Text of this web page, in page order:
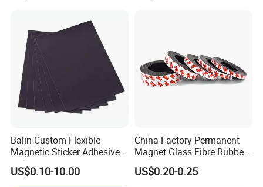
Balin Custom Flexible
Magnetic Sticker Adhesive
Tapes Fridge Heavy Duty
Magnet Rubber
US$0.10-10.00
China Factory Permanent
Magnet Glass Fibre Rubber
Magnet
US$0.20-0.25